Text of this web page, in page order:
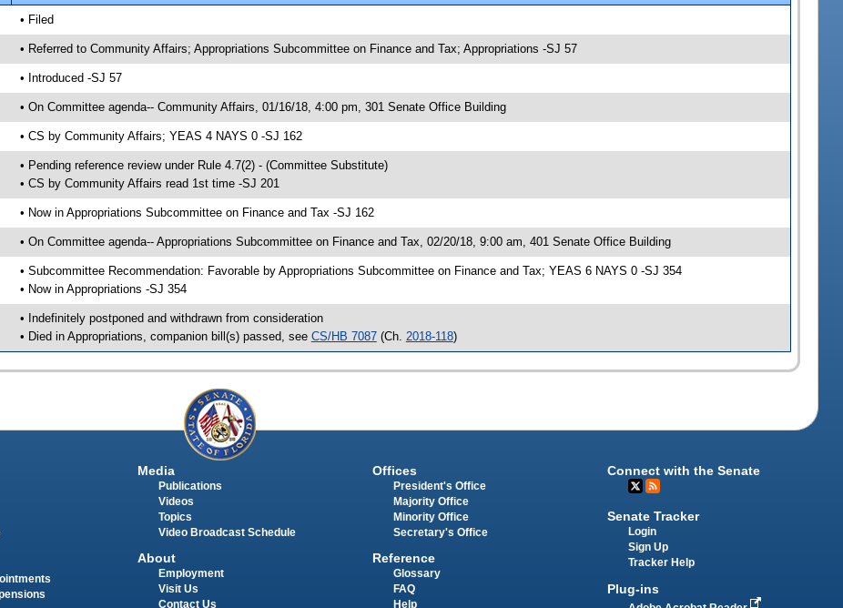
• Filed
• Referred to Community Affairs; Appropriations Subcommittee on Finance and Tax; Appropriations -SJ 57
• Introduced -SJ 57
• On Committee agenda-- Community Affairs, 01/16/18, 4:00 pm, 301 Senate Office Building
• CS by Community Affairs; YEAS 4 NAYS 0 -SJ 162
• Pending reference review under Rule 4.7(2) - (Committee Substitute)
• CS by Community Affairs read 1st time -SJ 201
• Now in Appropriations Subcommittee on Finance and Tax -SJ 162
• On Committee agenda-- Appropriations Subcommittee on Finance and Tax, 02/20/18, 9:00 am, 401 Senate Office Building
• Subcommittee Recommendation: Favorable by Appropriations Subcommittee on Finance and Tax; YEAS 6 NAYS 0 -SJ 354
• Now in Appropriations -SJ 354
• Indefinitely postponed and withdrawn from consideration
• Died in Appropriations, companion bill(s) passed, see CS/HB 7087(Ch. 2018-118)
Media
Publications
Videos
Topics
Video Broadcast Schedule
About
Employment
Visit Us
Contact Us
Offices
President's Office
Majority Office
Minority Office
Secretary's Office
Reference
Glossary
FAQ
Help
Connect with the Senate
Senate Tracker
Login
Sign Up
Tracker Help
Plug-ins